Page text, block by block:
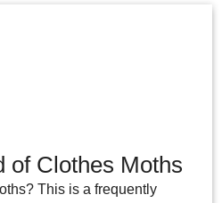
of Clothes Moths
This is a frequently